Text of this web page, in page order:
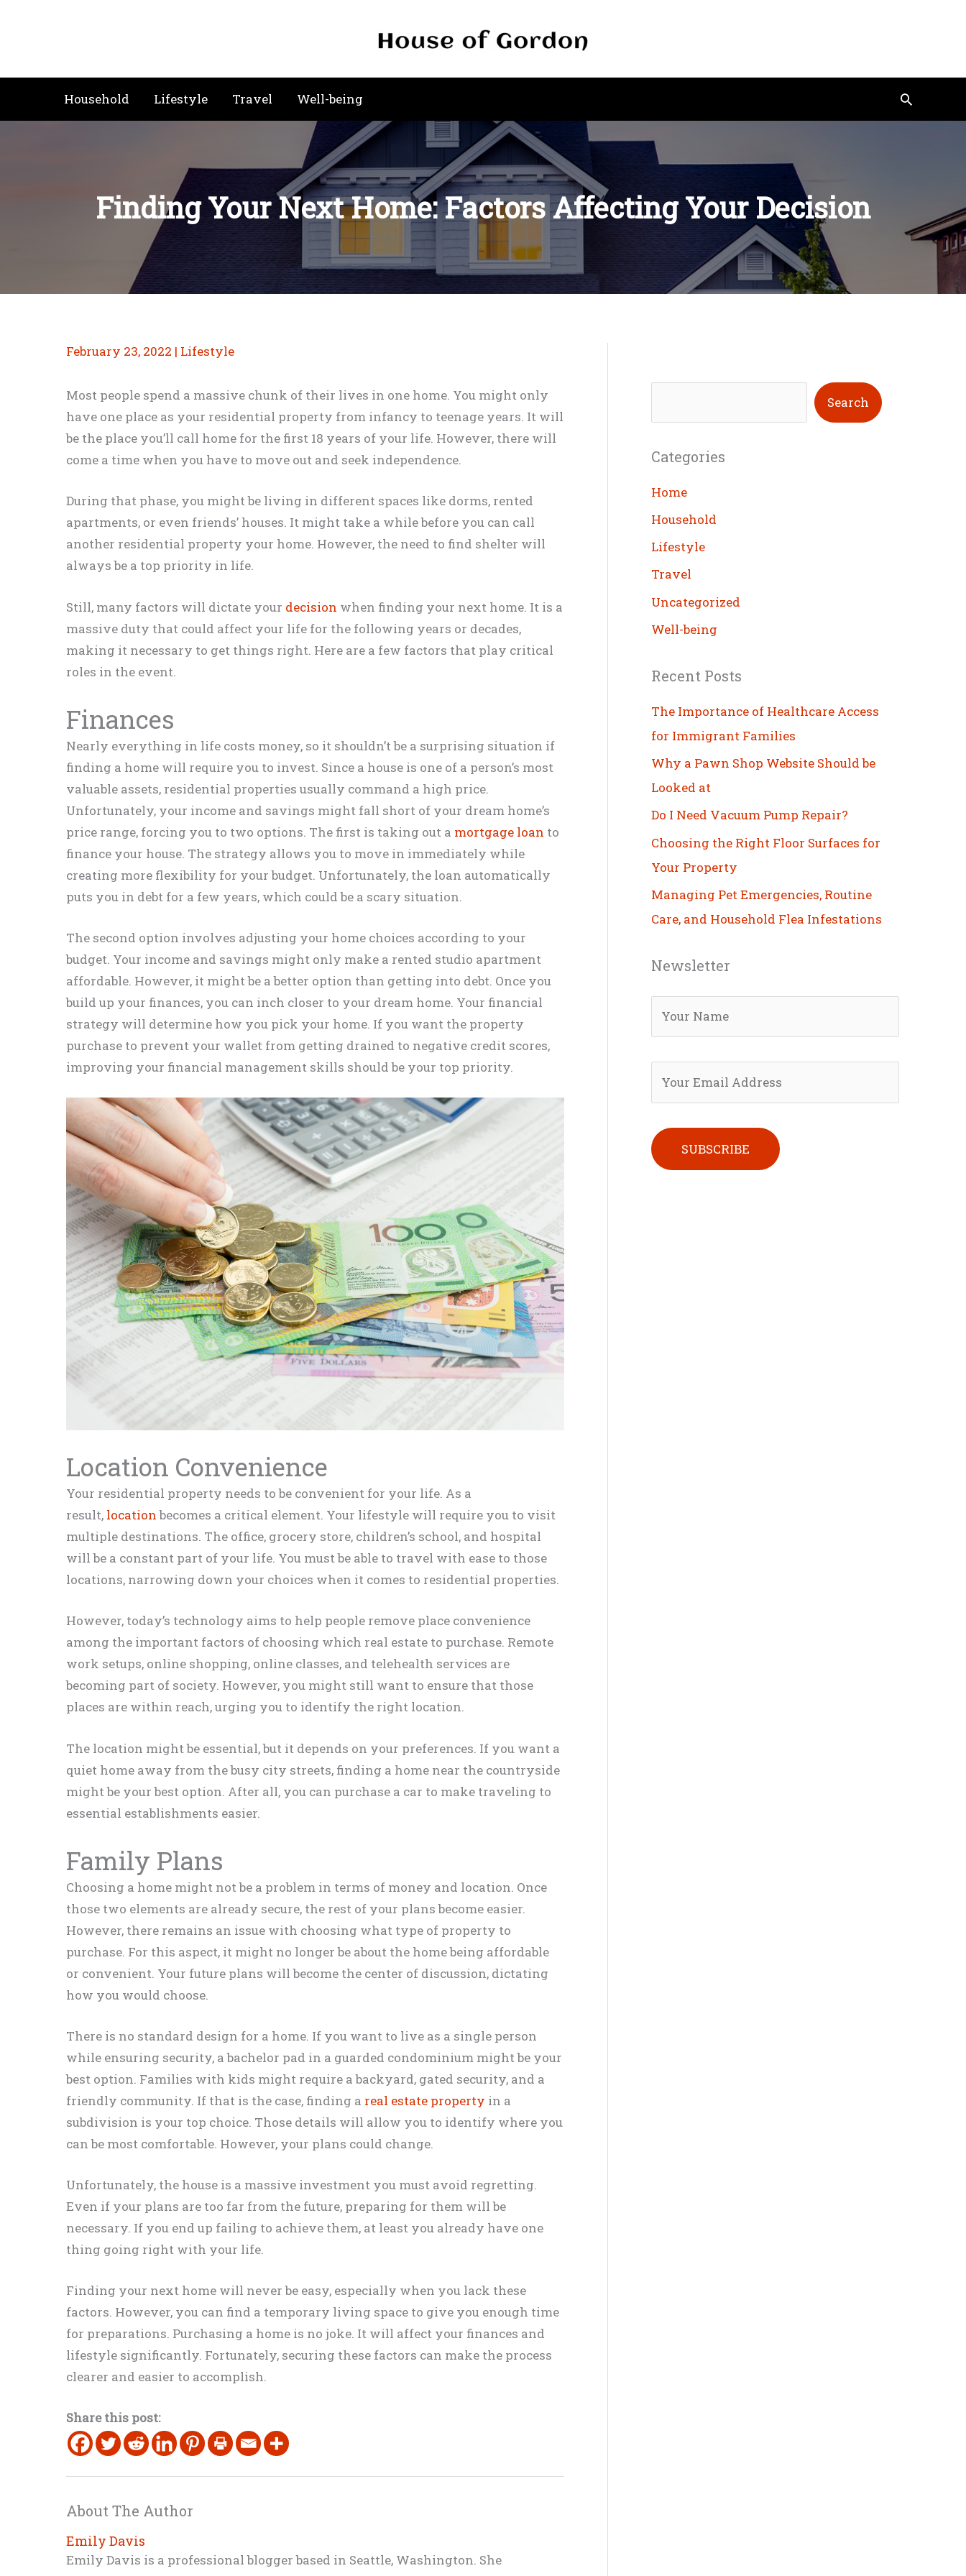
Household Lifestyle Travel Well-being Search
Finding Your Next Home: Factors Affecting Your Decision
February 23, 2022 | Lifestyle
Most people spend a massive chunk of their lives in one home. You might only
have one place as your residential property from infancy to teenage years. It will
be the place you’ll call home for the first 18 years of your life. However, there will
come a time when you have to move out and seek independence.
During that phase, you might be living in different spaces like dorms, rented
apartments, or even friends’ houses. It might take a while before you can call
another residential property your home. However, the need to find shelter will
always be a top priority in life.
Still, many factors will dictate your decision when finding your next home. It is a
massive duty that could affect your life for the following years or decades,
making it necessary to get things right. Here are a few factors that play critical
roles in the event.
Finances
Nearly everything in life costs money, so it shouldn’t be a surprising situation if
finding a home will require you to invest. Since a house is one of a person’s most
valuable assets, residential properties usually command a high price.
Unfortunately, your income and savings might fall short of your dream home’s
price range, forcing you to two options. The first is taking out a mortgage loan to
finance your house. The strategy allows you to move in immediately while
creating more flexibility for your budget. Unfortunately, the loan automatically
puts you in debt for a few years, which could be a scary situation.
The second option involves adjusting your home choices according to your
budget. Your income and savings might only make a rented studio apartment
affordable. However, it might be a better option than getting into debt. Once you
build up your finances, you can inch closer to your dream home. Your financial
strategy will determine how you pick your home. If you want the property
purchase to prevent your wallet from getting drained to negative credit scores,
improving your financial management skills should be your top priority.
Location Convenience
Your residential property needs to be convenient for your life. As a
result, locationbecomes a critical element. Your lifestyle will require you to visit
multiple destinations. The office, grocery store, children’s school, and hospital
will be a constant part of your life. You must be able to travel with ease to those
locations, narrowing down your choices when it comes to residential properties.
However, today’s technology aims to help people remove place convenience
among the important factors of choosing which real estate to purchase. Remote
work setups, online shopping, online classes, and telehealth services are
becoming part of society. However, you might still want to ensure that those
places are within reach, urging you to identify the right location.
The location might be essential, but it depends on your preferences. If you want a
quiet home away from the busy city streets, finding a home near the countryside
might be your best option. After all, you can purchase a car to make traveling to
essential establishments easier.
Family Plans
Choosing a home might not be a problem in terms of money and location. Once
those two elements are already secure, the rest of your plans become easier.
However, there remains an issue with choosing what type of property to
purchase. For this aspect, it might no longer be about the home being affordable
or convenient. Your future plans will become the center of discussion, dictating
how you would choose.
There is no standard design for a home. If you want to live as a single person
while ensuring security, a bachelor pad in a guarded condominium might be your
best option. Families with kids might require a backyard, gated security, and a
friendly community. If that is the case, finding a real estate property in a
subdivision is your top choice. Those details will allow you to identify where you
can be most comfortable. However, your plans could change.
Unfortunately, the house is a massive investment you must avoid regretting.
Even if your plans are too far from the future, preparing for them will be
necessary. If you end up failing to achieve them, at least you already have one
thing going right with your life.
Finding your next home will never be easy, especially when you lack these
factors. However, you can find a temporary living space to give you enough time
for preparations. Purchasing a home is no joke. It will affect your finances and
lifestyle significantly. Fortunately, securing these factors can make the process
clearer and easier to accomplish.
Share this post:
About The Author
Emily Davis
Emily Davis is a professional blogger based in Seattle, Washington. She
e
r
c
h
Search
Categories
Home
Household
Lifestyle
Travel
Uncategorized
Well-being
Recent Posts
The Importance of Healthcare Access
for Immigrant Families
Why a Pawn Shop Website Should be
Looked at
Do I Need Vacuum Pump Repair?
Choosing the Right Floor Surfaces for
Your Property
Managing Pet Emergencies, Routine
Care, and Household Flea Infestations
Newsletter